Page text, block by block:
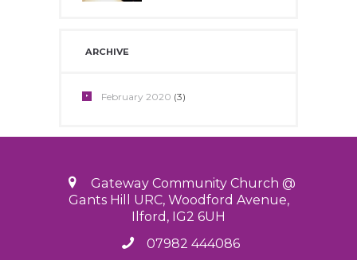
ARCHIVE
February2020 (3)
Gateway Community Church @
Gants Hill URC, Woodford Avenue,
Ilford, IG2 6UH
07982 444086